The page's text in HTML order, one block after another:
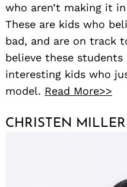
who aren’t making it
These are kids who
bad, and are on track
believe these students
interesting kids who
model. Read More>>
CHRISTEN MILLER